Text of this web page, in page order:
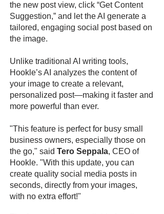
the new post view, click “Get Content
Suggestion,” and let the AI generate a
tailored, engaging social post based on
the image.
Unlike traditional AI writing tools,
Hookle’s AI analyzes the content of
your image to create a relevant,
personalized post—making it faster and
more powerful than ever.
"This feature is perfect for busy small
business owners, especially those on
the go," said Tero Seppala, CEO of
Hookle. "With this update, you can
create quality social media posts in
seconds, directly from your images,
with no extra effort!"